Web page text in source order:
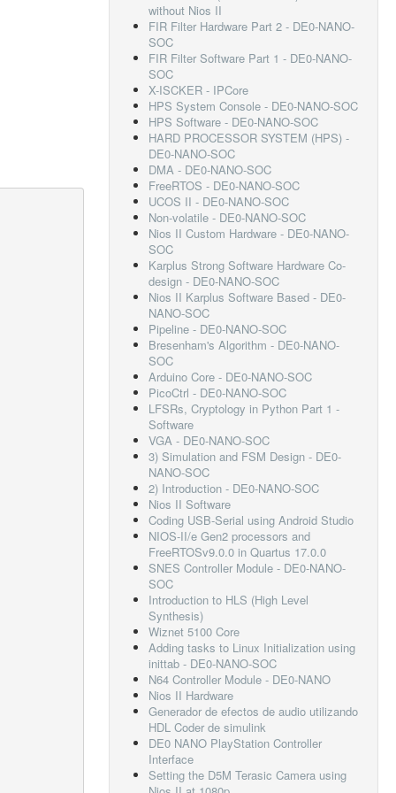
without Nios II
FIR Filter Hardware Part 2 - DE0-NANO-
SOC
FIR Filter Software Part 1 - DE0-NANO-
SOC
X-ISCKER - IPCore
HPS System Console - DE0-NANO-SOC
HPS Software - DE0-NANO-SOC
HARD PROCESSOR SYSTEM (HPS) -
DE0-NANO-SOC
DMA - DE0-NANO-SOC
FreeRTOS - DE0-NANO-SOC
UCOS II - DE0-NANO-SOC
Non-volatile - DE0-NANO-SOC
Nios II Custom Hardware - DE0-NANO-
SOC
Karplus Strong Software Hardware Co-
design - DE0-NANO-SOC
Nios II Karplus Software Based - DE0-
NANO-SOC
Pipeline - DE0-NANO-SOC
Bresenham's Algorithm - DE0-NANO-
SOC
Arduino Core - DE0-NANO-SOC
PicoCtrl - DE0-NANO-SOC
LFSRs, Cryptology in Python Part 1 -
Software
VGA - DE0-NANO-SOC
3) Simulation and FSM Design - DE0-
NANO-SOC
2) Introduction - DE0-NANO-SOC
Nios II Software
Coding USB-Serial using Android Studio
NIOS-II/e Gen2 processors and
FreeRTOSv9.0.0 in Quartus 17.0.0
SNES Controller Module - DE0-NANO-
SOC
Introduction to HLS (High Level
Synthesis)
Wiznet 5100 Core
Adding tasks to Linux Initialization using
inittab - DE0-NANO-SOC
N64 Controller Module - DE0-NANO
Nios II Hardware
Generador de efectos de audio utilizando
HDL Coder de simulink
DE0 NANO PlayStation Controller
Interface
Setting the D5M Terasic Camera using